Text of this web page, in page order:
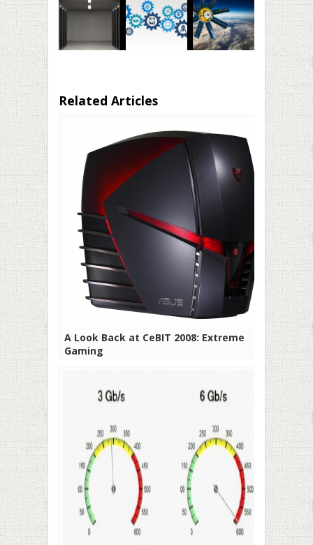
Related Articles
A Look Back at CeBIT 2008: Extreme
Gaming